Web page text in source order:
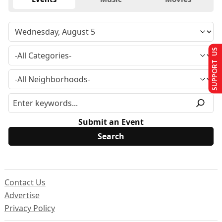
Submit an Event
Contact Us
Advertise
Privacy Policy
SUPPORT US